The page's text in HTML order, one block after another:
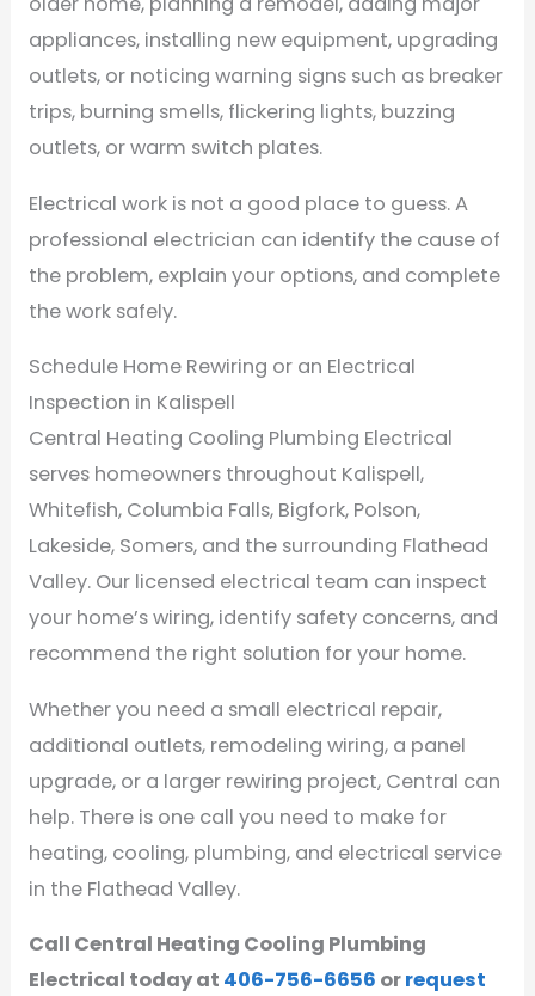
appliances, installing new equipment, upgrading
outlets, or noticing warning signs such as breaker
trips, burning smells, flickering lights, buzzing
outlets, or warm switch plates.
Electrical work is not a good place to guess. A
professional electrician can identify the cause of
the problem, explain your options, and complete
the work safely.
Schedule Home Rewiring or an Electrical
Inspection in Kalispell
Central Heating Cooling Plumbing Electrical
serves homeowners throughout Kalispell,
Whitefish, Columbia Falls, Bigfork, Polson,
Lakeside, Somers, and the surrounding Flathead
Valley. Our licensed electrical team can inspect
your home’s wiring, identify safety concerns, and
recommend the right solution for your home.
Whether you need a small electrical repair,
additional outlets, remodeling wiring, a panel
upgrade, or a larger rewiring project, Central can
help. There is one call you need to make for
heating, cooling, plumbing, and electrical service
in the Flathead Valley.
Call Central Heating Cooling Plumbing
Electrical today at 406-756-6656 orrequest